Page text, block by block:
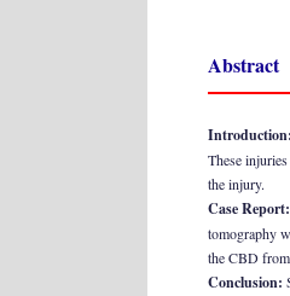
Abstract
Introduction:
These
the injury.
Case Report:
tomography
the CBD
Conclusion: